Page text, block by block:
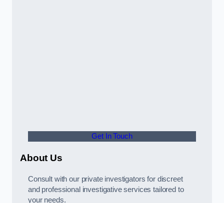
Get In Touch
About Us
Consult with our private investigators for discreet
and professional investigative services tailored to
your needs.